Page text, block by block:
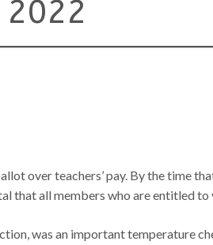
over teachers’ pay. By the time
that all members who are entitled
was an important temperature